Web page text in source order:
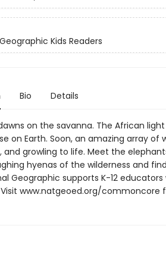
Kids Readers
Bio Details
on the savanna. The African
on Earth. Soon, an amazing array of
and growling to life. Meet the
hyenas of the wilderness and
Geographic supports K-12
Visit www.natgeoed.org/commoncore